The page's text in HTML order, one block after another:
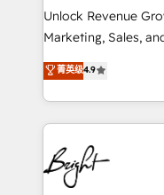
full data integrity. ➤
run your revenue
custom agents, and
Ongoing
Unlock Revenue
Marketing, Sales, and
driving revenue
through tailored
strategies, utilizing
America's largest
education market, we
in five
Mexico, USA, and
菁英级4.9